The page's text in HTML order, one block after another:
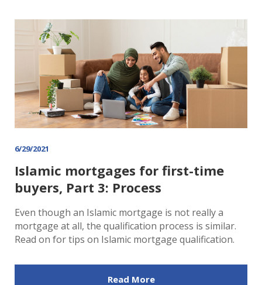
6/29/2021
Islamic mortgages for first-time
buyers, Part 3: Process
Even though an Islamic mortgage is not really a
mortgage at all, the qualification process is similar.
Read on for tips on Islamic mortgage qualification.
Read More